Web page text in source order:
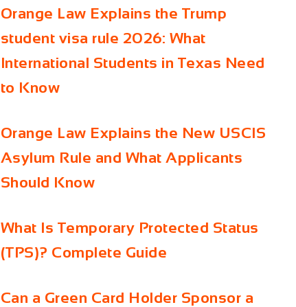
Orange Law Explains the Trump
student visa rule 2026: What
International Students in Texas Need
to Know
Orange Law Explains the New USCIS
Asylum Rule and What Applicants
Should Know
What Is Temporary Protected Status
(TPS)? Complete Guide
Can a Green Card Holder Sponsor a